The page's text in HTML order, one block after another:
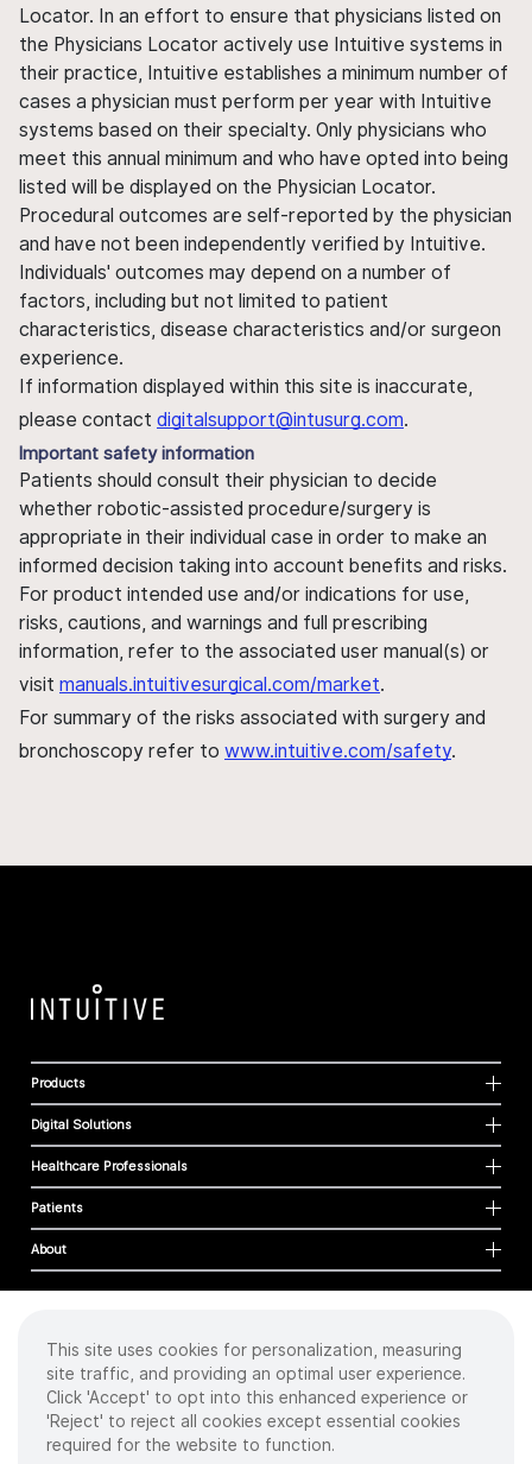
Locator. In an effort to ensure that physicians listed on
the Physicians Locator actively use Intuitive systems in
their practice, Intuitive establishes a minimum number of
cases a physician must perform per year with Intuitive
systems based on their specialty. Only physicians who
meet this annual minimum and who have opted into being
listed will be displayed on the Physician Locator.
Procedural outcomes are self-reported by the physician
and have not been independently verified by Intuitive.
Individuals' outcomes may depend on a number of
factors, including but not limited to patient
characteristics, disease characteristics and/or surgeon
experience.
If information displayed within this site is inaccurate,
please contact digitalsupport@intusurg.com.
Important safety information
Patients should consult their physician to decide
whether robotic-assisted procedure/surgery is
appropriate in their individual case in order to make an
informed decision taking into account benefits and risks.
For product intended use and/or indications for use,
risks, cautions, and warnings and full prescribing
information, refer to the associated user manual(s) or
visit manuals.intuitivesurgical.com/market.
For summary of the risks associated with surgery and
bronchoscopy refer to www.intuitive.com/safety.
Products
Digital Solutions
Healthcare Professionals
Patients
About
Cookies
Privacy Policy
Terms of Use
Sitemap
This site uses cookies for personalization, measuring
site traffic, and providing an optimal user experience.
Click 'Accept' to opt into this enhanced experience or
'Reject' to reject all cookies except essential cookies
required for the website to function.